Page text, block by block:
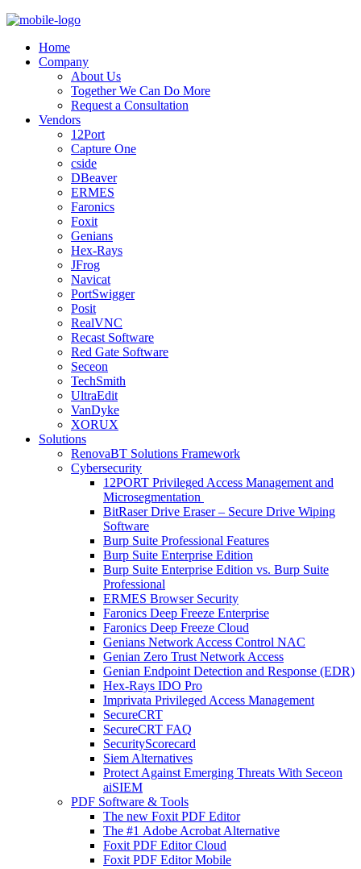
Home
Company
About Us
Together We Can Do More
Request a Consultation
Vendors
12Port
Capture One
cside
DBeaver
ERMES
Faronics
Foxit
Genians
Hex-Rays
JFrog
Navicat
PortSwigger
Posit
RealVNC
Recast Software
Red Gate Software
Seceon
TechSmith
UltraEdit
VanDyke
XORUX
Solutions
RenovaBT Solutions Framework
Cybersecurity
12PORT Privileged Access Management and
Microsegmentation
BitRaser Drive Eraser – Secure Drive Wiping
Software
Burp Suite Professional Features
Burp Suite Enterprise Edition
Burp Suite Enterprise Edition vs. Burp Suite
Professional
ERMES Browser Security
Faronics Deep Freeze Enterprise
Faronics Deep Freeze Cloud
Genians Network Access Control NAC
Genian Zero Trust Network Access
Genian Endpoint Detection and Response (EDR)
Hex-Rays IDO Pro
Imprivata Privileged Access Management
SecureCRT
SecureCRT FAQ
SecurityScorecard
Siem Alternatives
Protect Against Emerging Threats With Seceon
aiSIEM
PDF Software & Tools
The new Foxit PDF Editor
The #1 Adobe Acrobat Alternative
Foxit PDF Editor Cloud
Foxit PDF Editor Mobile